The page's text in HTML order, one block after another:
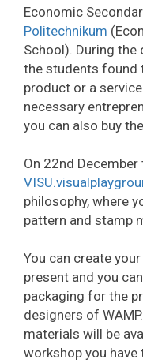
Economic
Politechnikum
School). During
the students found
product or a
necessary
you can also buy
On 22nd
philosophy, where
pattern and stamp
You can create
present and you
packaging for the
designers of
materials will be
workshop you